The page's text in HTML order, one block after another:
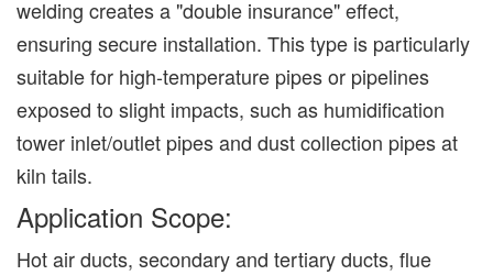
welding creates a "double insurance" effect,
ensuring secure installation. This type is particularly
suitable for high-temperature pipes or pipelines
exposed to slight impacts, such as humidification
tower inlet/outlet pipes and dust collection pipes at
kiln tails.
Application Scope:
Hot air ducts, secondary and tertiary ducts, flue